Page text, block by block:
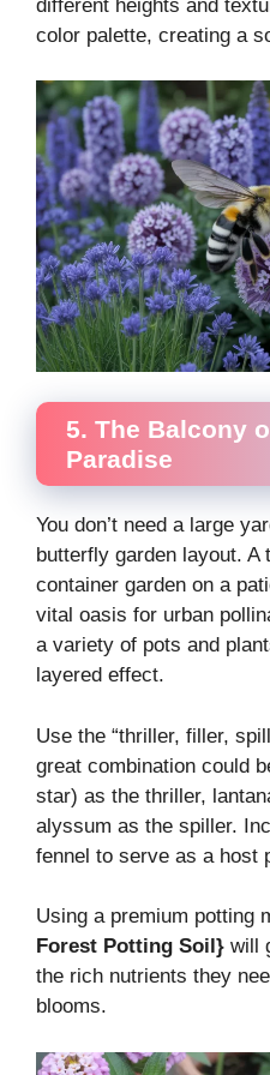
different heights and
color palette, creating a
5. The Balcony
Paradise
You don’t need a large
butterfly garden layout. A
container garden on a
vital oasis for urban
a variety of pots and
layered effect.
Use the “thriller, filler,
great combination could
star) as the thriller,
alyssum as the spiller.
fennel to serve as a host
Using a premium potting
Forest Potting Soil} will
the rich nutrients they
blooms.